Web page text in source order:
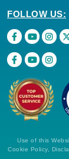
FOLLOW US:
Use of this
Cookie Policy,